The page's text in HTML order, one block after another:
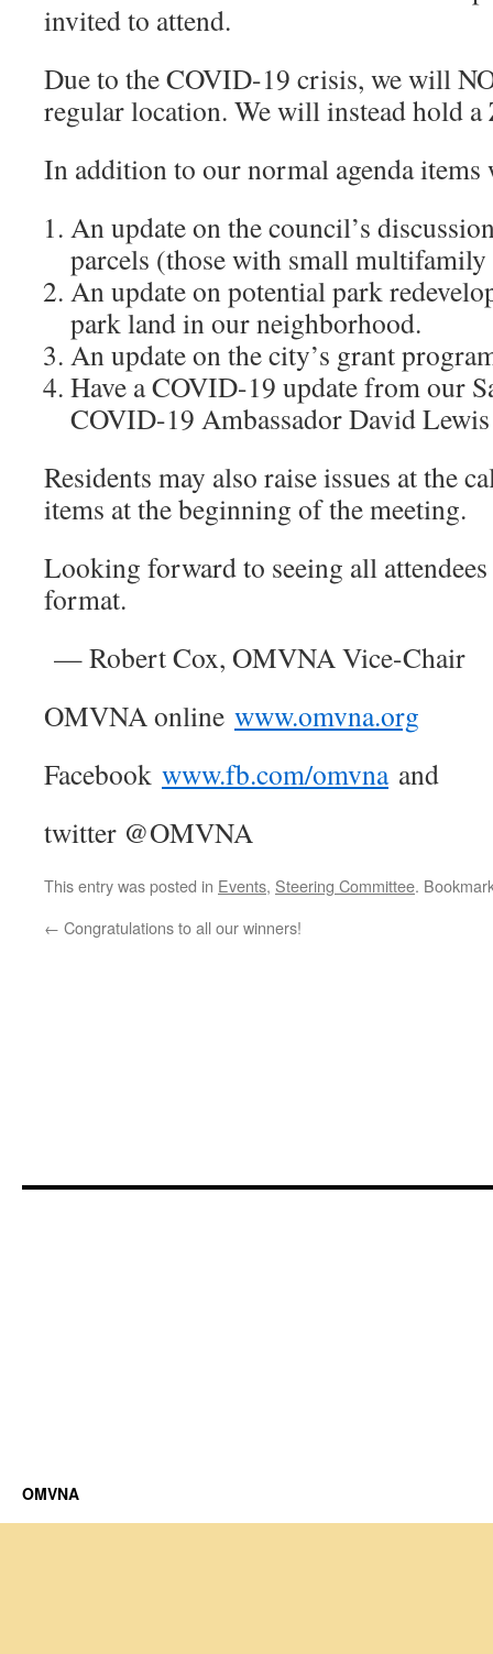
invited to attend.
Due to the COVID-19 crisis, we will
regular location. We will instead hold a
In addition to our normal agenda
An update on the council’s
parcels (those with small
An update on potential park
park land in our neighborhood.
An update on the city’s grant
Have a COVID-19 update from our
COVID-19 Ambassador David Lewis
Residents may also raise issues at the
items at the beginning of the meeting.
Looking forward to seeing all
format.
— Robert Cox, OMVNA Vice-Chair
OMVNA online www.omvna.org
Facebook www.fb.com/omvnaand
twitter @OMVNA
This entry was posted in Events, Steering Committee.
← Congratulations to all our winners!
OMVNA